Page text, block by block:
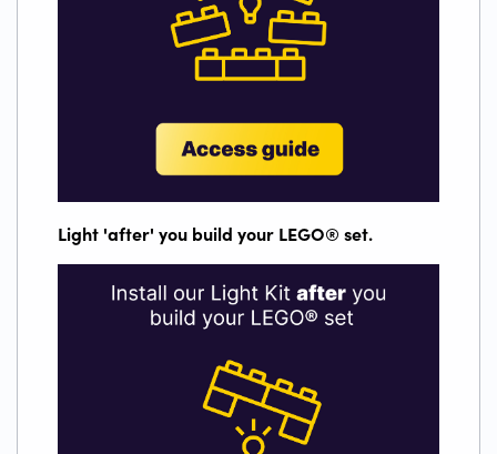
Light 'after' you build your LEGO® set.